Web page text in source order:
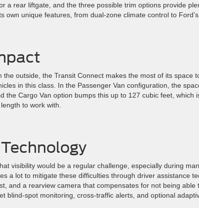
a rear liftgate, and the three possible trim options provide
unique features, from dual-zone climate control to Ford’s
outside, the Transit Connect makes the most of its space
in this class. In the Passenger Van configuration, the
the Cargo Van option bumps this up to 127 cubic feet, which
to work with.
visibility would be a regular challenge, especially during
a lot to mitigate these difficulties through driver assistance
and a rearview camera that compensates for not being able
blind-spot monitoring, cross-traffic alerts, and optional